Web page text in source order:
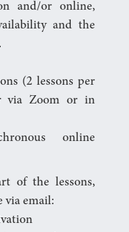
and/or online,
and the
(2 lessons per
via Zoom or in
online
of the lessons,
via email: